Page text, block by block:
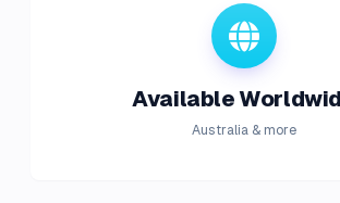
Available
Australia & more